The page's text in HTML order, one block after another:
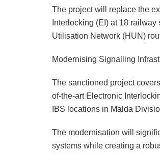
The project will replace the
Interlocking (EI) at 18
Utilisation Network (HUN)
Modernising Signalling
The sanctioned project
of-the-art Electronic
IBS locations in Malda
The modernisation will
systems while creating a